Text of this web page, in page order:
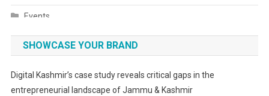
Events
Fashion
SHOWCASE YOUR BRAND
Digital Kashmir’s case study reveals critical gaps in the
entrepreneurial landscape of Jammu & Kashmir